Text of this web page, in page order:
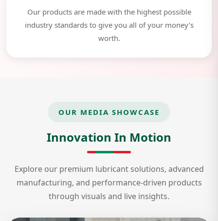
Our products are made with the highest possible
industry standards to give you all of your money’s
worth.
OUR MEDIA SHOWCASE
Innovation In Motion
Explore our premium lubricant solutions, advanced
manufacturing, and performance-driven products
through visuals and live insights.